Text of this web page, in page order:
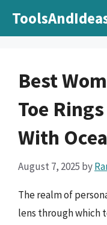
Best
Toe
With
August 7, 2025 by
The realm of
lens through which